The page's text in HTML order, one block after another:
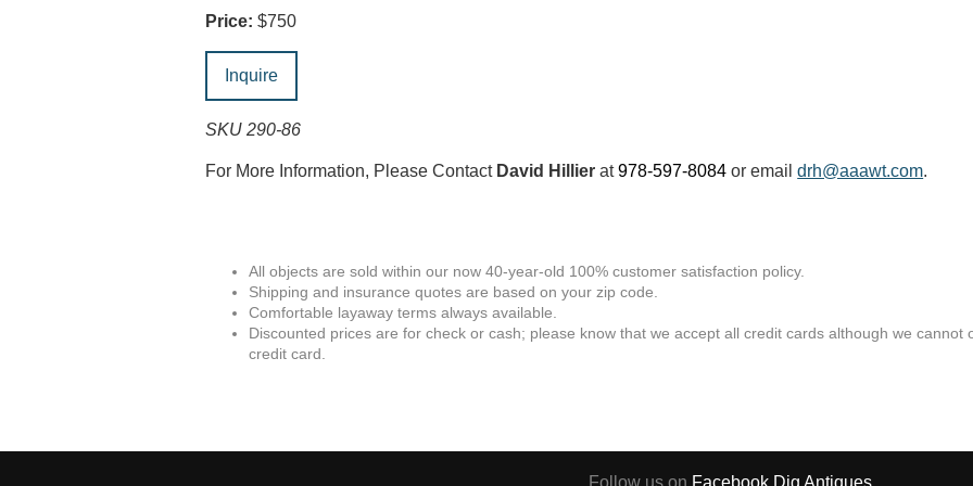
Price: $750
Inquire
SKU 290-86
For More Information, Please Contact David Hillier at978-597-8084 or emaildrh@aaawt.com.
All objects are sold within our now 40-year-old 100% customer satisfaction policy.
Shipping and insurance quotes are based on your zip code.
Comfortable layaway terms always available.
Discounted prices are for check or cash; please know that we accept all credit cards although we cannot
credit card.
Follow us on Facebook Dig Antiques